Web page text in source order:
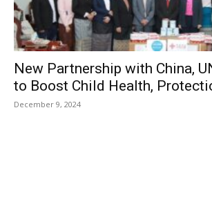
New Partnership with China,
to Boost Child Health,
December 9, 2024